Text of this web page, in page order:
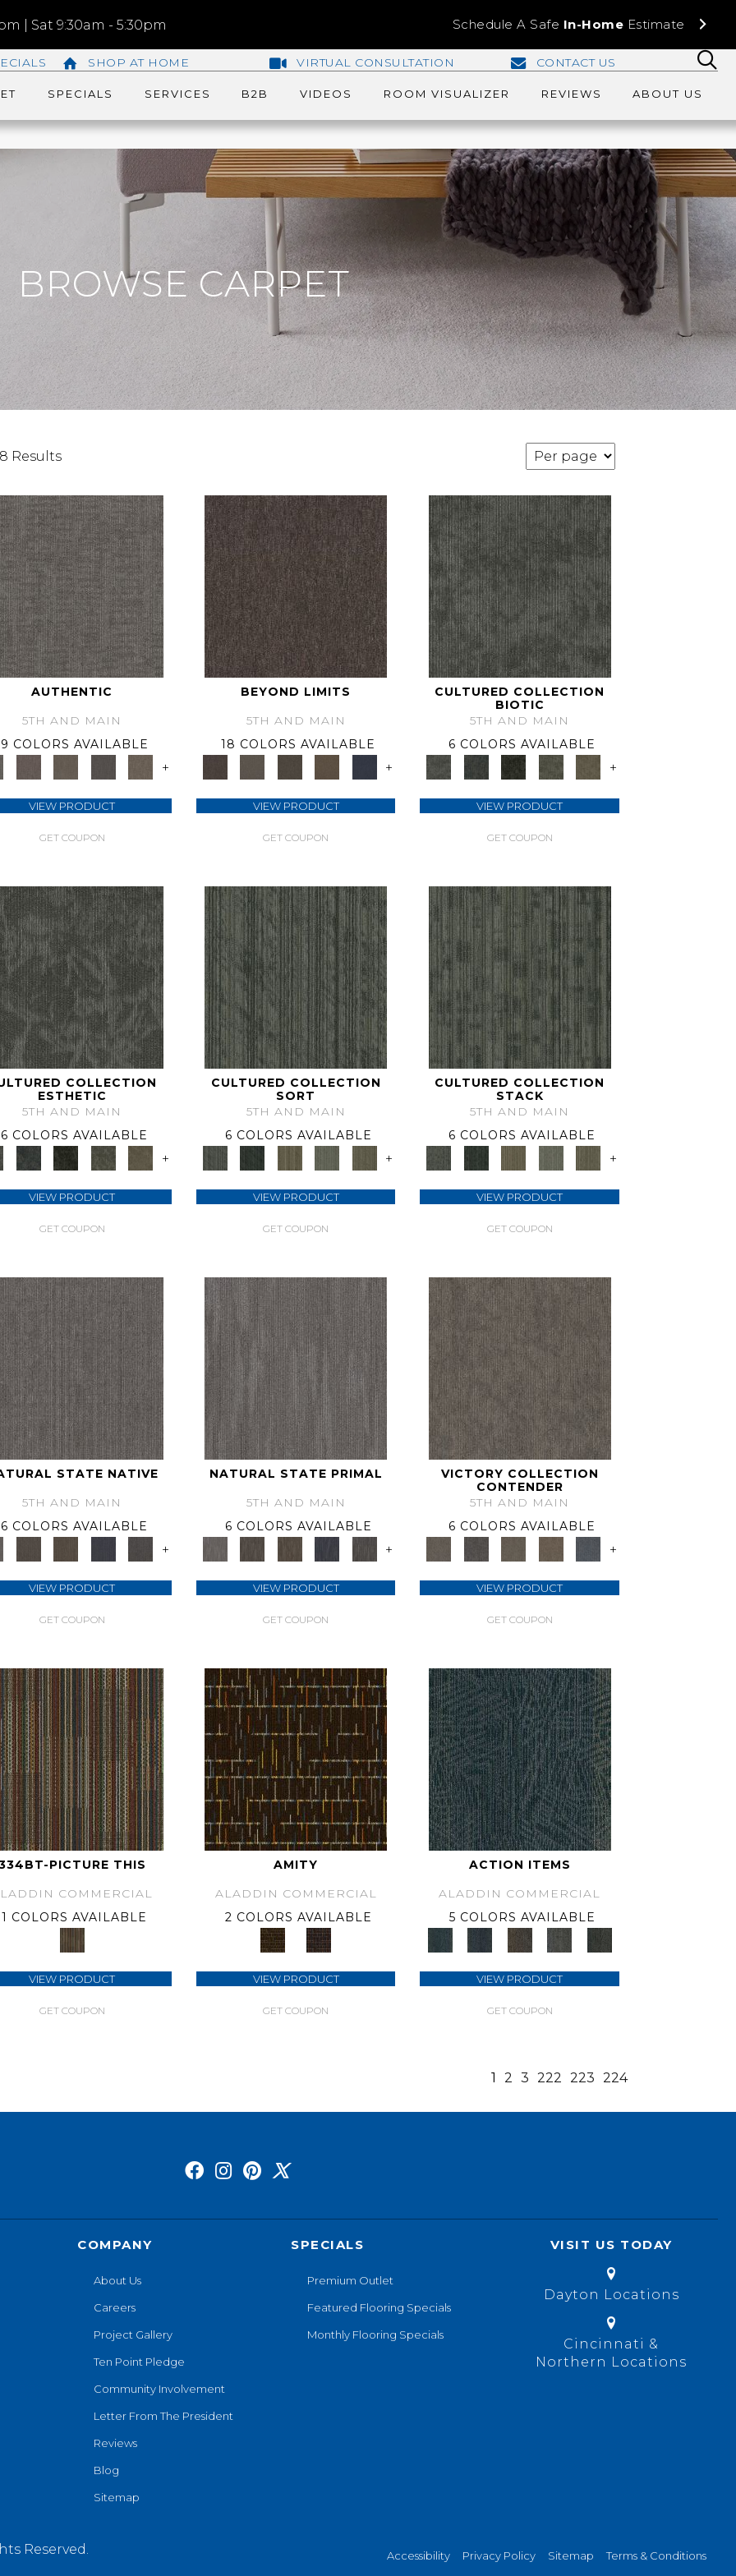
| Sat 9:30am - 5:30pm Schedule A Safe In-Home Estimate
SHOP AT HOME VIRTUAL CONSULTATION CONTACT US
SPECIALS SERVICES B2B VIDEOS ROOM VISUALIZER REVIEWS ABOUT US
BROWSE CARPET
Results
AUTHENTIC
5TH AND MAIN
9 COLORS AVAILABLE
+
VIEW PRODUCT
GET COUPON
BEYOND LIMITS
5TH AND MAIN
18 COLORS AVAILABLE
+
VIEW PRODUCT
GET COUPON
CULTURED COLLECTION
BIOTIC
5TH AND MAIN
6 COLORS AVAILABLE
+
VIEW PRODUCT
GET COUPON
COLLECTION
ESTHETIC
5TH AND MAIN
6 COLORS AVAILABLE
+
VIEW PRODUCT
GET COUPON
CULTURED COLLECTION
SORT
5TH AND MAIN
6 COLORS AVAILABLE
+
VIEW PRODUCT
GET COUPON
CULTURED COLLECTION
STACK
5TH AND MAIN
6 COLORS AVAILABLE
+
VIEW PRODUCT
GET COUPON
STATE NATIVE
5TH AND MAIN
6 COLORS AVAILABLE
+
VIEW PRODUCT
GET COUPON
NATURAL STATE PRIMAL
5TH AND MAIN
6 COLORS AVAILABLE
+
VIEW PRODUCT
GET COUPON
VICTORY COLLECTION
CONTENDER
5TH AND MAIN
6 COLORS AVAILABLE
+
VIEW PRODUCT
GET COUPON
PICTURE THIS
COMMERCIAL
1 COLORS AVAILABLE
VIEW PRODUCT
GET COUPON
AMITY
ALADDIN COMMERCIAL
2 COLORS AVAILABLE
VIEW PRODUCT
GET COUPON
ACTION ITEMS
ALADDIN COMMERCIAL
5 COLORS AVAILABLE
VIEW PRODUCT
GET COUPON
1 2 3 222 223 224
COMPANY
About Us
Careers
Project Gallery
Ten Point Pledge
Community Involvement
Letter From The President
Reviews
Blog
Sitemap
SPECIALS
Premium Outlet
Featured Flooring Specials
Monthly Flooring Specials
VISIT US TODAY
Dayton Locations
Cincinnati &
Northern Locations
Reserved. Accessibility Privacy Policy Sitemap Terms & Conditions